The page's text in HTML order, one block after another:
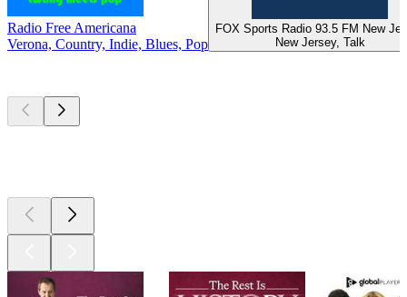
Radio Free Americana
Verona, Country, Indie, Blues, Pop
FOX Sports Radio 93.5 FM New
New Jersey, Talk